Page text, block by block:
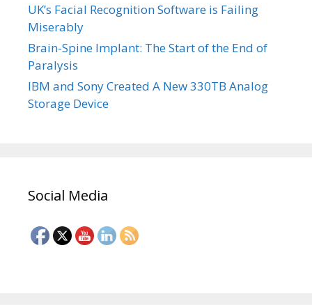
UK’s Facial Recognition Software is Failing
Miserably
Brain-Spine Implant: The Start of the End of
Paralysis
IBM and Sony Created A New 330TB Analog
Storage Device
Social Media